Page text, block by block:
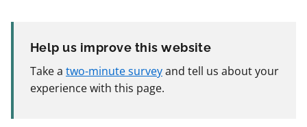
Help us improve this website
Take a two-minute surveyand tell us about your
experience with this page.